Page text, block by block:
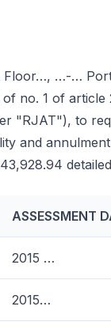
…-…
no. 1 of
"RJAT"), to
and
ASSESSMENT
2015 …
2015…